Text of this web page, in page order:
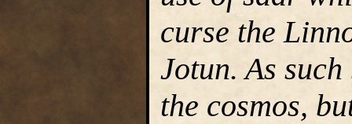
curse the
Jotun. As
the cosmos,